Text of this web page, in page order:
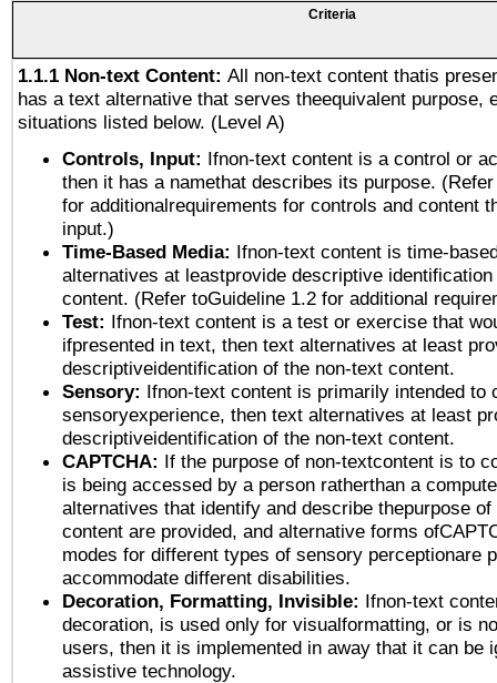
Criteria
1.1.1 Non-text Content: All non-text content thatis
has a text alternative that serves theequivalent purpose,
situations listed below. (Level A)
Controls, Input: Ifnon-text content is a control or
then it has a namethat describes its purpose.
for additionalrequirements for controls and content
input.)
Time-Based Media: Ifnon-text content is time-
alternatives at leastprovide descriptive
content. (Refer toGuideline 1.2 for additional
Test: Ifnon-text content is a test or exercise that
ifpresented in text, then text alternatives at least
descriptiveidentification of the non-text content.
Sensory: Ifnon-text content is primarily intended to
sensoryexperience, then text alternatives at least
descriptiveidentification of the non-text content.
CAPTCHA: If the purpose of non-textcontent is to
is being accessed by a person ratherthan a
alternatives that identify and describe thepurpose
content are provided, and alternative forms
modes for different types of sensory perceptionare
accommodate different disabilities.
Decoration, Formatting, Invisible: Ifnon-text
decoration, is used only for visualformatting, or is
users, then it is implemented in away that it can be
assistive technology.